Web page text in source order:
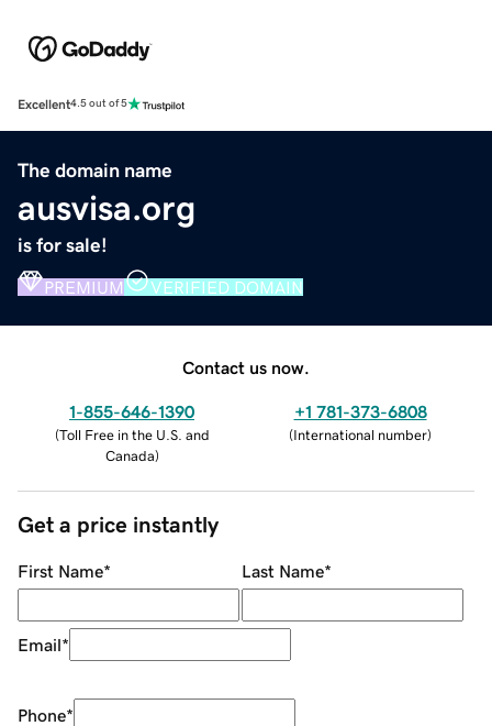
Excellent4.5 out of 5
The domain name
ausvisa.org
is for sale!
PREMIUM VERIFIED DOMAIN
Contact us now.
1-855-646-1390
(Toll Free in the U.S. and
Canada)
+1 781-373-6808
(International number)
Get a price instantly
First Name* Last Name*
Email*
Phone*